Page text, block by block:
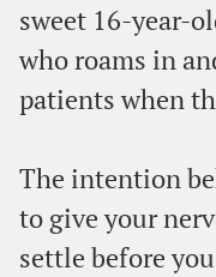
sweet 16-year-
who roams in
patients when
The intention
to give your
settle before